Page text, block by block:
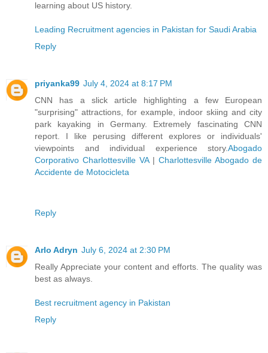
learning about US history.
Leading Recruitment agencies in Pakistan for Saudi Arabia
Reply
priyanka99 July 4, 2024 at 8:17 PM
CNN has a slick article highlighting a few European
"surprising" attractions, for example, indoor skiing and city
park kayaking in Germany. Extremely fascinating CNN
report. I like perusing different explores or individuals'
viewpoints and individual experience story.Abogado
Corporativo Charlottesville VA| Charlottesville Abogado de
Accidente de Motocicleta
Reply
Arlo Adryn July 6, 2024 at 2:30 PM
Really Appreciate your content and efforts. The quality was
best as always.
Best recruitment agency in Pakistan
Reply